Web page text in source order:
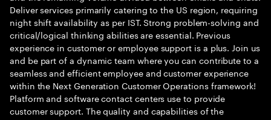
Deliver services primarily catering to the US region, requiring
night shift availability as per IST. Strong problem-solving and
critical/logical thinking abilities are essential. Previous
experience in customer or employee support is a plus. Join us
and be part of a dynamic team where you can contribute to a
seamless and efficient employee and customer experience
within the Next Generation Customer Operations framework!
Platform and software contact centers use to provide
customer support. The quality and capabilities of the